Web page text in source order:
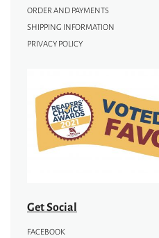
ORDER AND PAYMENTS
SHIPPING INFORMATION
PRIVACY POLICY
Get Social
FACEBOOK